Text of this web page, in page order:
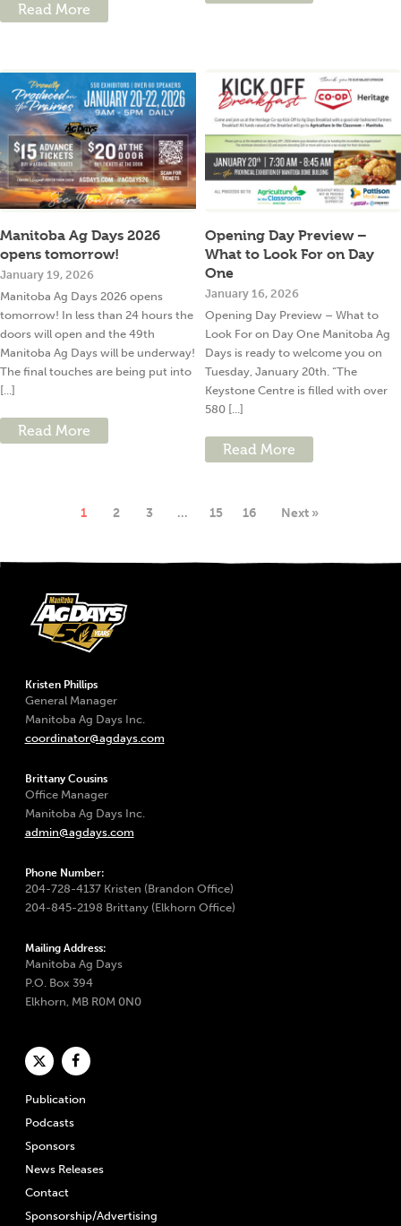
Read More
Manitoba Ag Days 2026
opens tomorrow!
January 19, 2026
Manitoba Ag Days 2026 opens
tomorrow! In less than 24 hours the
doors will open and the 49th
Manitoba Ag Days will be underway!
The final touches are being put into
[...]
Read More
Opening Day Preview –
What to Look For on Day
One
January 16, 2026
Opening Day Preview – What to
Look For on Day One Manitoba Ag
Days is ready to welcome you on
Tuesday, January 20th. “The
Keystone Centre is filled with over
580 [...]
Read More
1 2 3 … 15 16 Next »
Kristen Phillips
General Manager
Manitoba Ag Days Inc.
coordinator@agdays.com
Brittany Cousins
Office Manager
Manitoba Ag Days Inc.
admin@agdays.com
Phone Number:
204-728-4137 Kristen (Brandon Office)
204-845-2198 Brittany (Elkhorn Office)
Mailing Address:
Manitoba Ag Days
P.O. Box 394
Elkhorn, MB R0M 0N0
Publication
Podcasts
Sponsors
News Releases
Contact
Sponsorship/Advertising